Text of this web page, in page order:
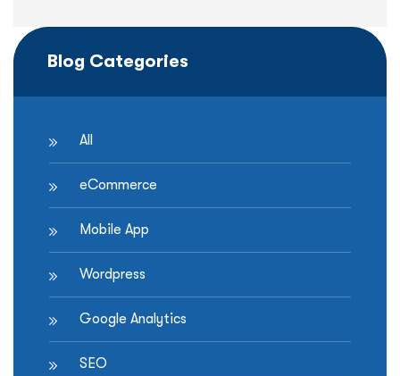
Blog Categories
All
eCommerce
Mobile App
Wordpress
Google Analytics
SEO